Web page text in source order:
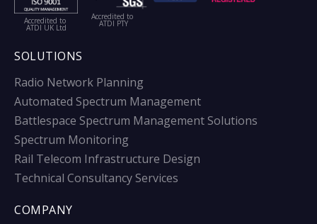
Accredited to
ATDI UK Ltd
Accredited to
ATDI PTY
SOLUTIONS
Radio Network Planning
Automated Spectrum Management
Battlespace Spectrum Management Solutions
Spectrum Monitoring
Rail Telecom Infrastructure Design
Technical Consultancy Services
COMPANY